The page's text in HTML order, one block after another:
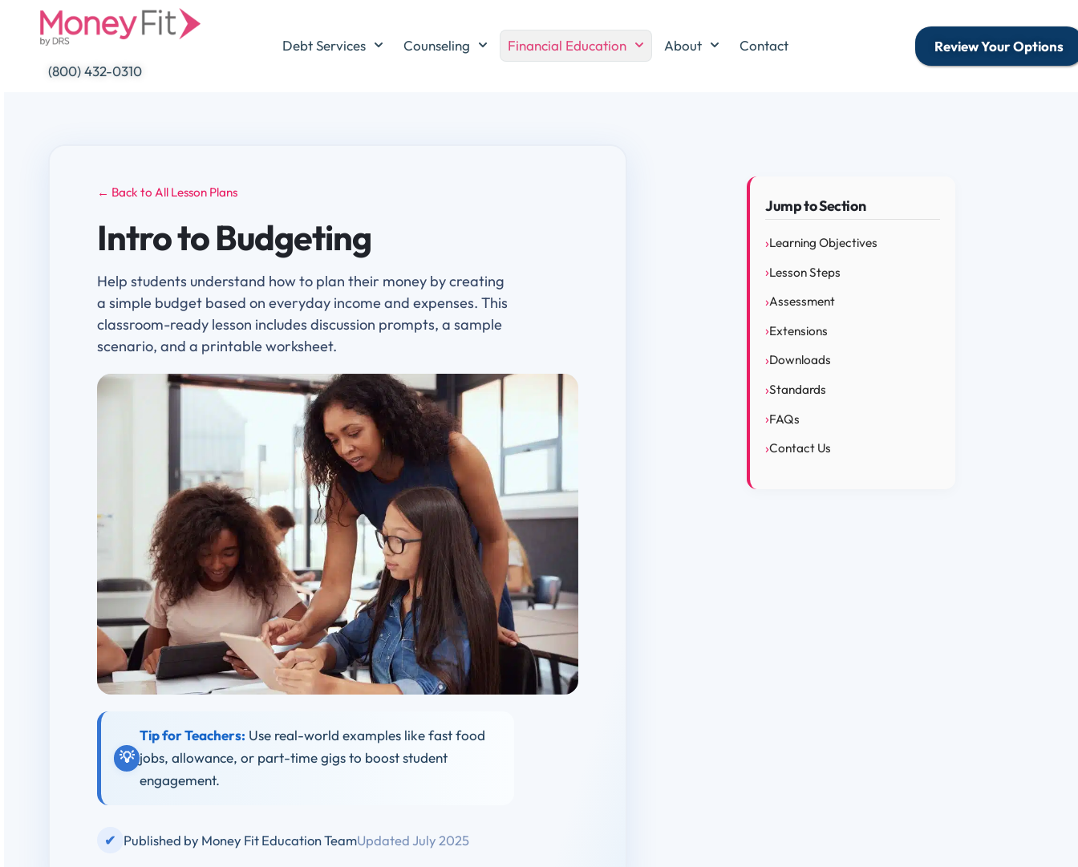
(800) 432-0310
Debt Services Counseling Financial Education About Contact Review Your Options
← Back to All Lesson Plans
Intro to Budgeting
Help students understand how to plan their money by creating
a simple budget based on everyday income and expenses. This
classroom-ready lesson includes discussion prompts, a sample
scenario, and a printable worksheet.
💡
Tip for Teachers: Use real-world examples like fast food
jobs, allowance, or part-time gigs to boost student
engagement.
✔ Published by Money Fit Education TeamUpdated July 2025
Jump to Section
Learning Objectives
Lesson Steps
Assessment
Extensions
Downloads
Standards
FAQs
Contact Us